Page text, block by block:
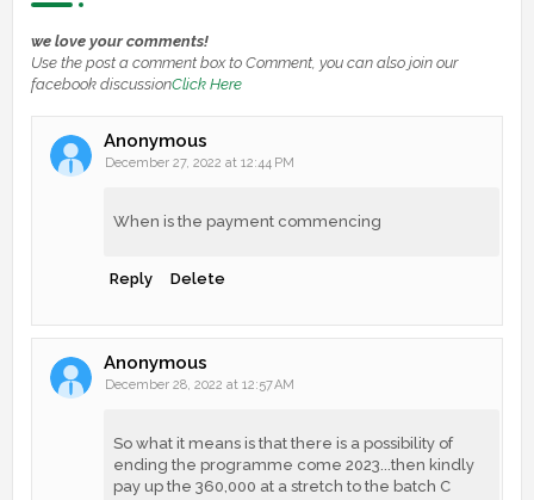
we love your comments!
Use the post a comment box to Comment, you can also join our
facebook discussionClick Here
Anonymous
December 27, 2022 at 12:44 PM
When is the payment commencing
Reply Delete
Anonymous
December 28, 2022 at 12:57 AM
So what it means is that there is a possibility of
ending the programme come 2023...then kindly
pay up the 360,000 at a stretch to the batch C